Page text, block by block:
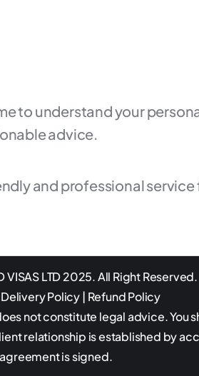
to understand your
advice.
and professional
VISAS LTD 2025. All Right Reserved.
Delivery Policy | Refund Policy
not constitute legal advice. You
relationship is established by
is signed.